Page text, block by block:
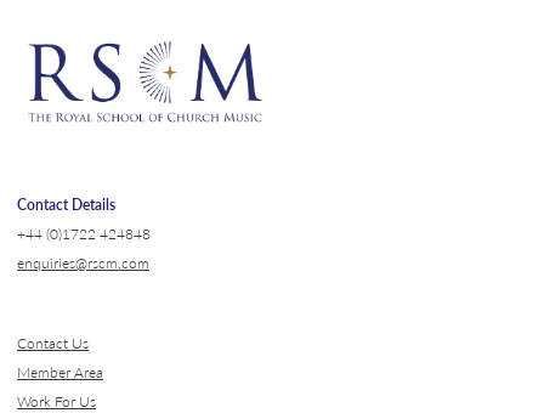
Contact Details
+44 (0)1722 424848
enquiries@rscm.com
Contact Us
Member Area
Work For Us